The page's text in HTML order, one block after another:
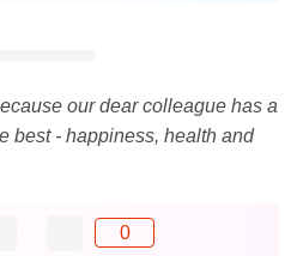
our dear colleague has a
best - happiness, health and
0